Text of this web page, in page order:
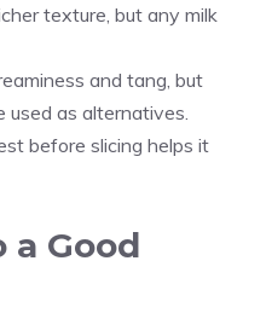
texture, but any milk
and tang, but
used as alternatives.
before slicing helps it
a Good